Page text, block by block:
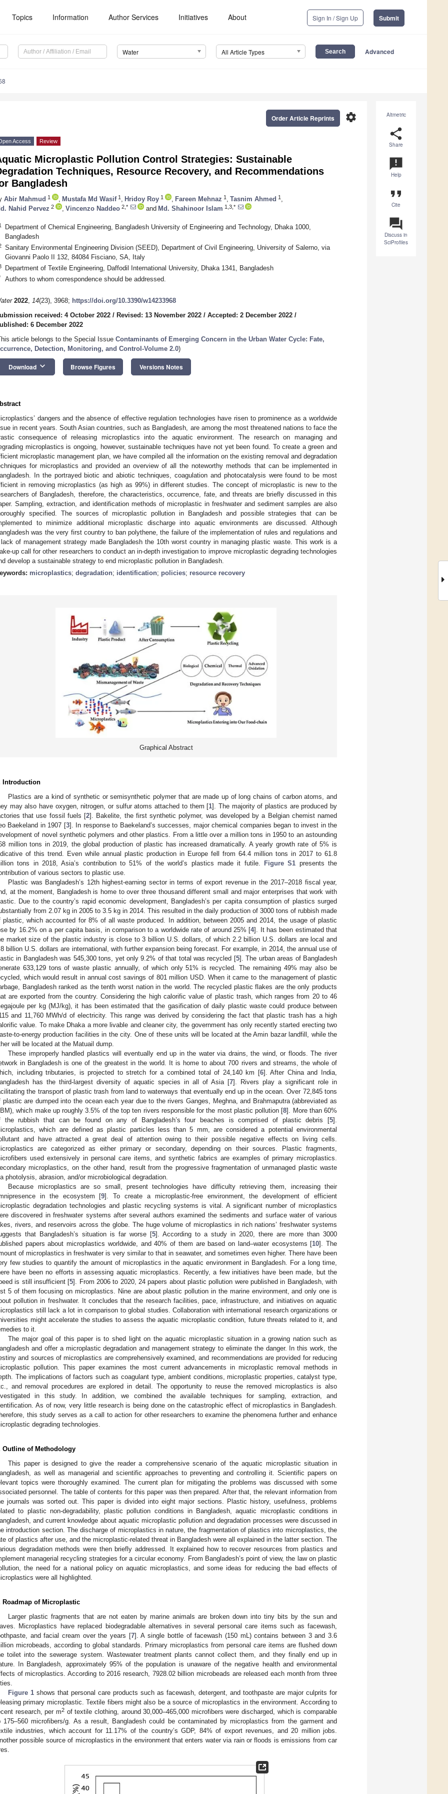
Topics Information Author Services Initiatives About Sign In / Sign Up Submit
Water All Article Types Advanced
Altmetric
share
Share
announcement
Help
format_quote
Cite
question_answer
Discuss in
SciProfiles
settings
Order Article Reprints
Access Review
Microplastic Pollution Control Strategies: Sustainable
Techniques, Resource Recovery, and Recommendations
Bangladesh
Abir Mahmud 1 Mustafa Md Wasif1 Hridoy Roy 1 Fareen Mehnaz 1 Tasnim Ahmed 1
Nahid Pervez 2 Vincenzo Naddeo 2,* and Md. Shahinoor Islam 1,3,*
Department of Chemical Engineering, Bangladesh University of Engineering and Technology, Dhaka 1000,
Bangladesh
Sanitary Environmental Engineering Division (SEED), Department of Civil Engineering, University of Salerno, via
Giovanni Paolo II 132, 84084 Fisciano, SA, Italy
Department of Textile Engineering, Daffodil International University, Dhaka 1341, Bangladesh
Authors to whom correspondence should be addressed.
2022, 14(23), 3968; https://doi.org/10.3390/w14233968
received: 4 October 2022 / Revised: 13 November 2022 / Accepted: 2 December 2022 /
6 December 2022
article belongs to the Special Issue Contaminants of Emerging Concern in the Urban Water Cycle: Fate,
Detection, Monitoring, and Control-Volume 2.0)
Download keyboard_arrow_down Browse Figures Versions Notes
dangers and the absence of effective regulation technologies have risen to prominence as a worldwide
in recent years. South Asian countries, such as Bangladesh, are among the most threatened nations to face the
consequence of releasing microplastics into the aquatic environment. The research on managing and
microplastics is ongoing, however, sustainable techniques have not yet been found. To create a green and
microplastic management plan, we have compiled all the information on the existing removal and degradation
for microplastics and provided an overview of all the noteworthy methods that can be implemented in
In the portrayed biotic and abiotic techniques, coagulation and photocatalysis were found to be most
in removing microplastics (as high as 99%) in different studies. The concept of microplastic is new to the
of Bangladesh, therefore, the characteristics, occurrence, fate, and threats are briefly discussed in this
Sampling, extraction, and identification methods of microplastic in freshwater and sediment samples are also
specified. The sources of microplastic pollution in Bangladesh and possible strategies that can be
to minimize additional microplastic discharge into aquatic environments are discussed. Although
was the very first country to ban polythene, the failure of the implementation of rules and regulations and
of management strategy made Bangladesh the 10th worst country in managing plastic waste. This work is a
up call for other researchers to conduct an in-depth investigation to improve microplastic degrading technologies
develop a sustainable strategy to end microplastic pollution in Bangladesh.
microplastics; degradation; identification; policies; resource recovery
Graphical Abstract
Introduction
Plastics are a kind of synthetic or semisynthetic polymer that are made up of long chains of carbon atoms, and
may also have oxygen, nitrogen, or sulfur atoms attached to them [1]. The majority of plastics are produced by
that use fossil fuels [2]. Bakelite, the first synthetic polymer, was developed by a Belgian chemist named
Baekeland in 1907 [3]. In response to Baekeland’s successes, major chemical companies began to invest in the
of novel synthetic polymers and other plastics. From a little over a million tons in 1950 to an astounding
million tons in 2019, the global production of plastic has increased dramatically. A yearly growth rate of 5% is
of this trend. Even while annual plastic production in Europe fell from 64.4 million tons in 2017 to 61.8
tons in 2018, Asia’s contribution to 51% of the world’s plastics made it futile.
Figure S1 presents the
of various sectors to plastic use.
Plastic was Bangladesh’s 12th highest-earning sector in terms of export revenue in the 2017–2018 fiscal year,
at the moment, Bangladesh is home to over three thousand different small and major enterprises that work with
Due to the country’s rapid economic development, Bangladesh’s per capita consumption of plastics surged
from 2.07 kg in 2005 to 3.5 kg in 2014. This resulted in the daily production of 3000 tons of rubbish made
plastic, which accounted for 8% of all waste produced. In addition, between 2005 and 2014, the usage of plastic
by 16.2% on a per capita basis, in comparison to a worldwide rate of around 25% [4]. It has been estimated that
market size of the plastic industry is close to 3 billion U.S. dollars, of which 2.2 billion U.S. dollars are local and
billion U.S. dollars are international, with further expansion being forecast. For example, in 2014, the annual use of
in Bangladesh was 545,300 tons, yet only 9.2% of that total was recycled [5]. The urban areas of Bangladesh
633,129 tons of waste plastic annually, of which only 51% is recycled. The remaining 49% may also be
which would result in annual cost savings of 801 million USD. When it came to the management of plastic
Bangladesh ranked as the tenth worst nation in the world. The recycled plastic flakes are the only products
are exported from the country. Considering the high calorific value of plastic trash, which ranges from 20 to 46
per kg (MJ/kg), it has been estimated that the gasification of daily plastic waste could produce between
and 11,760 MWh/d of electricity. This range was derived by considering the fact that plastic trash has a high
value. To make Dhaka a more livable and cleaner city, the government has only recently started erecting two
to-energy production facilities in the city. One of these units will be located at the Amin bazar landfill, while the
will be located at the Matuail dump.
These improperly handled plastics will eventually end up in the water via drains, the wind, or floods. The river
in Bangladesh is one of the greatest in the world. It is home to about 700 rivers and streams, the whole of
including tributaries, is projected to stretch for a combined total of 24,140 km [6]. After China and India,
has the third-largest diversity of aquatic species in all of Asia [7]. Rivers play a significant role in
the transport of plastic trash from land to waterways that eventually end up in the ocean. Over 72,845 tons
plastic are dumped into the ocean each year due to the rivers Ganges, Meghna, and Brahmaputra (abbreviated as
which make up roughly 3.5% of the top ten rivers responsible for the most plastic pollution [8]. More than 60%
the rubbish that can be found on any of Bangladesh’s four beaches is comprised of plastic debris [5].
which are defined as plastic particles less than 5 mm, are considered a potential environmental
and have attracted a great deal of attention owing to their possible negative effects on living cells.
are categorized as either primary or secondary, depending on their sources. Plastic fragments,
used extensively in personal care items, and synthetic fabrics are examples of primary microplastics.
microplastics, on the other hand, result from the progressive fragmentation of unmanaged plastic waste
photolysis, abrasion, and/or microbiological degradation.
Because microplastics are so small, present technologies have difficulty retrieving them, increasing their
in the ecosystem [9]. To create a microplastic-free environment, the development of efficient
degradation technologies and plastic recycling systems is vital. A significant number of microplastics
discovered in freshwater systems after several authors examined the sediments and surface water of various
rivers, and reservoirs across the globe. The huge volume of microplastics in rich nations’ freshwater systems
that Bangladesh’s situation is far worse [5]. According to a study in 2020, there are more than 3000
papers about microplastics worldwide, and 40% of them are based on land–water ecosystems [10]. The
of microplastics in freshwater is very similar to that in seawater, and sometimes even higher. There have been
few studies to quantify the amount of microplastics in the aquatic environment in Bangladesh. For a long time,
have been no efforts in assessing aquatic microplastics. Recently, a few initiatives have been made, but the
is still insufficient [5]. From 2006 to 2020, 24 papers about plastic pollution were published in Bangladesh, with
5 of them focusing on microplastics. Nine are about plastic pollution in the marine environment, and only one is
pollution in freshwater. It concludes that the research facilities, pace, infrastructure, and initiatives on aquatic
still lack a lot in comparison to global studies. Collaboration with international research organizations or
might accelerate the studies to assess the aquatic microplastic condition, future threats related to it, and
to it.
The major goal of this paper is to shed light on the aquatic microplastic situation in a growing nation such as
and offer a microplastic degradation and management strategy to eliminate the danger. In this work, the
and sources of microplastics are comprehensively examined, and recommendations are provided for reducing
pollution. This paper examines the most current advancements in microplastic removal methods in
The implications of factors such as coagulant type, ambient conditions, microplastic properties, catalyst type,
and removal procedures are explored in detail. The opportunity to reuse the removed microplastics is also
in this study. In addition, we combined the available techniques for sampling, extraction, and
As of now, very little research is being done on the catastrophic effect of microplastics in Bangladesh.
this study serves as a call to action for other researchers to examine the phenomena further and enhance
degrading technologies.
Outline of Methodology
This paper is designed to give the reader a comprehensive scenario of the aquatic microplastic situation in
as well as managerial and scientific approaches to preventing and controlling it. Scientific papers on
topics were thoroughly examined. The current plan for mitigating the problems was discussed with some
personnel. The table of contents for this paper was then prepared. After that, the relevant information from
journals was sorted out. This paper is divided into eight major sections. Plastic history, usefulness, problems
to plastic non-degradability, plastic pollution conditions in Bangladesh, aquatic microplastic conditions in
and current knowledge about aquatic microplastic pollution and degradation processes were discussed in
introduction section. The discharge of microplastics in nature, the fragmentation of plastics into microplastics, the
of plastics after use, and the microplastic-related threat in Bangladesh were all explained in the latter section. The
degradation methods were then briefly addressed. It explained how to recover resources from plastics and
managerial recycling strategies for a circular economy. From Bangladesh’s point of view, the law on plastic
the need for a national policy on aquatic microplastics, and some ideas for reducing the bad effects of
were all highlighted.
Roadmap of Microplastic
Larger plastic fragments that are not eaten by marine animals are broken down into tiny bits by the sun and
Microplastics have replaced biodegradable alternatives in several personal care items such as facewash,
and facial cream over the years [7]. A single bottle of facewash (150 mL) contains between 3 and 3.6
microbeads, according to global standards. Primary microplastics from personal care items are flushed down
toilet into the sewerage system. Wastewater treatment plants cannot collect them, and they finally end up in
In Bangladesh, approximately 95% of the population is unaware of the negative health and environmental
of microplastics. According to 2016 research, 7928.02 billion microbeads are released each month from three
Figure 1 shows that personal care products such as facewash, detergent, and toothpaste are major culprits for
primary microplastic. Textile fibers might also be a source of microplastics in the environment. According to
research, per m2of textile clothing, around 30,000–465,000 microfibers were discharged, which is comparable
175–560 microfibers/g. As a result, Bangladesh could be contaminated by microplastics from the garment and
industries, which account for 11.17% of the country’s GDP, 84% of export revenues, and 20 million jobs.
possible source of microplastics in the environment that enters water via rain or floods is emissions from car